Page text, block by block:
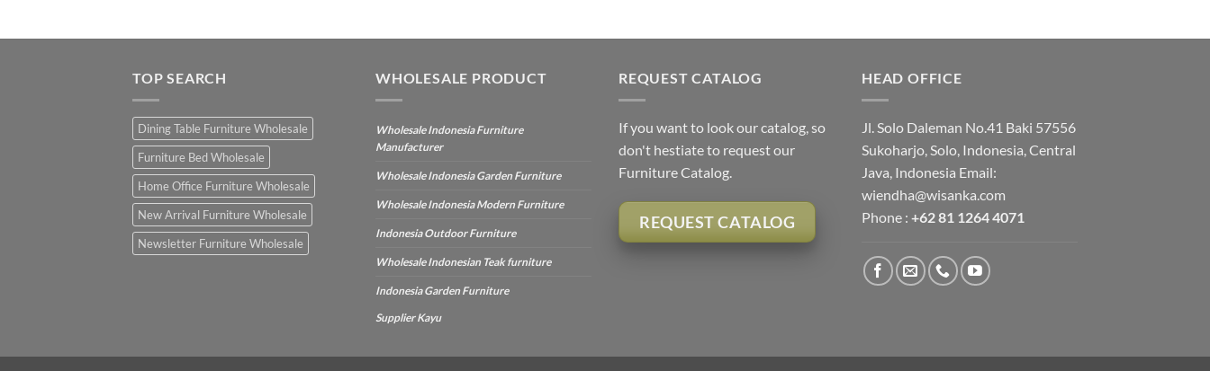
TOP SEARCH
Dining Table Furniture Wholesale
Furniture Bed Wholesale
Home Office Furniture Wholesale
New Arrival Furniture Wholesale
Newsletter Furniture Wholesale
WHOLESALE PRODUCT
Wholesale Indonesia Furniture
Manufacturer
Wholesale Indonesia Garden Furniture
Wholesale Indonesia Modern Furniture
Indonesia Outdoor Furniture
Wholesale Indonesian Teak furniture
Indonesia Garden Furniture
Supplier Kayu
REQUEST CATALOG
If you want to look our catalog, so
don't hestiate to request our
Furniture Catalog.
REQUEST CATALOG
HEAD OFFICE
Jl. Solo Daleman No.41 Baki 57556
Sukoharjo, Solo, Indonesia, Central
Java, Indonesia Email:
wiendha@wisanka.com
Phone : +62 81 1264 4071